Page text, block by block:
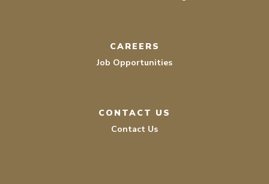
CAREERS
Job Opportunities
CONTACT US
Contact Us